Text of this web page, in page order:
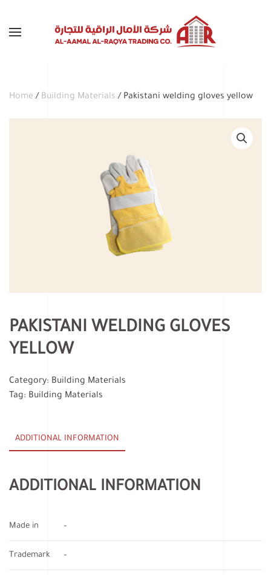
Skip to main content
Home / Building Materials / Pakistani welding gloves yellow
PAKISTANI WELDING GLOVES
YELLOW
Category: Building Materials
Tag: Building Materials
ADDITIONAL INFORMATION
ADDITIONAL INFORMATION
Made in –
Trademark –